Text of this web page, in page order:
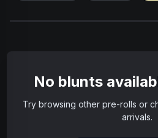
No blunts
Try browsing other pre-rolls or
arrivals.